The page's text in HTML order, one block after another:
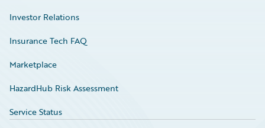
Investor Relations
Insurance Tech FAQ
Marketplace
HazardHub Risk Assessment
Service Status